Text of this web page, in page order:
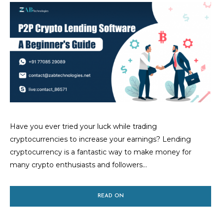
Have you ever tried your luck while trading
cryptocurrencies to increase your earnings? Lending
cryptocurrency is a fantastic way to make money for
many crypto enthusiasts and followers...
READ ON